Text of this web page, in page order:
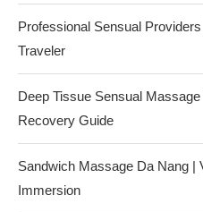
Professional Sensual
Traveler
Deep Tissue Sensual
Recovery Guide
Sandwich Massage Da Nang |
Immersion